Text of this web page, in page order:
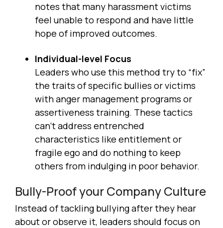
notes that many harassment victims
feel unable to respond and have little
hope of improved outcomes.
Individual-level Focus
Leaders who use this method try to “fix”
the traits of specific bullies or victims
with anger management programs or
assertiveness training. These tactics
can’t address entrenched
characteristics like entitlement or
fragile ego and do nothing to keep
others from indulging in poor behavior.
Bully-Proof your Company Culture
Instead of tackling bullying after they hear
about or observe it, leaders should focus on